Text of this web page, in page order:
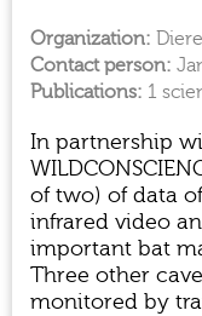
In partnership
of two) of data
infrared video
important bat
Three other
monitored by
1